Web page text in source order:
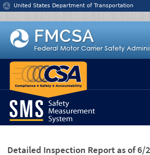
Jump to content
United States Department of Transportation
Detailed Inspection Report as of 6/